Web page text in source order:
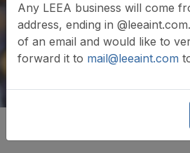
our product categories below.
Any LEEA business will come
address, ending in
of an email and would like to
forward it to mail@leeaint.com